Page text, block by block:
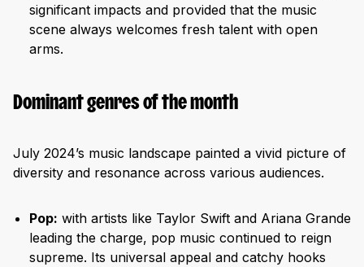
significant impacts and provided that the music
scene always welcomes fresh talent with open
arms.
Dominant genres of the month
July 2024’s music landscape painted a vivid picture of
diversity and resonance across various audiences.
Pop: with artists like Taylor Swift and Ariana Grande
leading the charge, pop music continued to reign
supreme. Its universal appeal and catchy hooks